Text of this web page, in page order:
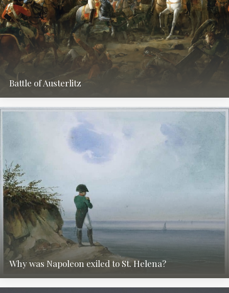
Battle of Austerlitz
Why was Napoleon exiled to St. Helena?